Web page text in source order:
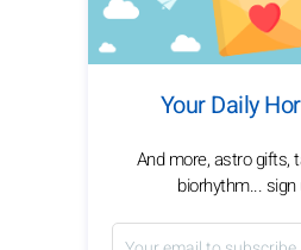
Your Daily
And more, astro gifts,
biorhythm... sign